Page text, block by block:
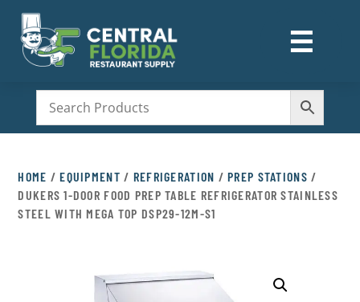
☰
M
HOME /EQUIPMENT / REFRIGERATION /PREP STATIONS /
DUKERS 1-DOOR FOOD PREP TABLE REFRIGERATOR STAINLESS
STEEL WITH MEGA TOP DSP29-12M-S1